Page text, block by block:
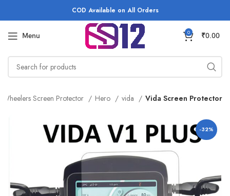
COD Available on All Orders
Menu 0 ₹0.00
Wheelers Screen Protector Hero vida Vida Screen Protector
-32%